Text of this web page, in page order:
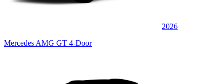
2026
Mercedes AMG GT 4-Door